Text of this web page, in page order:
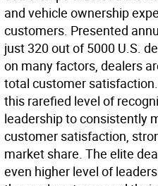
and vehicle ownership
customers. Presented
just 320 out of 5000 U.S.
on many factors, dealers
total customer
this rarefied level of
leadership to consistently
customer satisfaction,
market share. The elite
even higher level of